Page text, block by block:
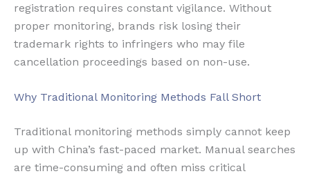
registration requires constant vigilance. Without
proper monitoring, brands risk losing their
trademark rights to infringers who may file
cancellation proceedings based on non-use.
Why Traditional Monitoring Methods Fall Short
Traditional monitoring methods simply cannot keep
up with China’s fast-paced market. Manual searches
are time-consuming and often miss critical